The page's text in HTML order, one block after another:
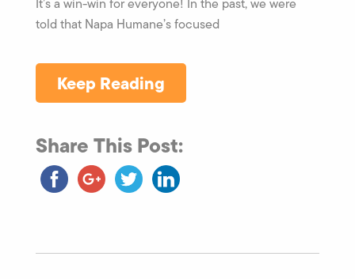
told that Napa Humane’s focused
Keep Reading
Share This Post: